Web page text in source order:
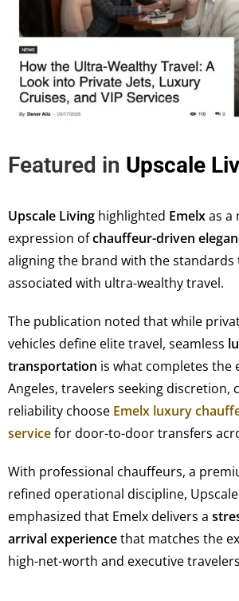
Featured in Upscale
Upscale Living highlighted Emelxas a
expression ofchauffeur-driven
aligning the brand with the
associated with ultra-wealthy travel.
The publication noted that while
vehicles define elite travel, seamless
transportation is what completes the
Angeles, travelers seeking discretion,
reliability choose Emelx luxury
servicefor door-to-door transfers
With professional chauffeurs, a
refined operational discipline,
emphasized that Emelx delivers a
arrival experiencethat matches the
high-net-worth and executive